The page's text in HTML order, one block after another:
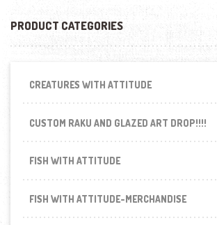
PRODUCT CATEGORIES
CREATURES WITH ATTITUDE
CUSTOM RAKU AND GLAZED ART DROP!!!!
FISH WITH ATTITUDE
FISH WITH ATTITUDE-MERCHANDISE